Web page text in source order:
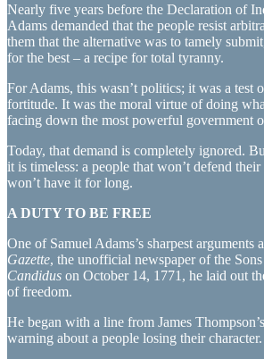
Nearly five years before the Declaration of
Adams demanded that the people resist
them that the alternative was to tamely
for the best – a recipe for total tyranny.
For Adams, this wasn’t politics; it was a test
fortitude. It was the moral virtue of doing
facing down the most powerful government
Today, that demand is completely ignored.
it is timeless: a people that won’t defend
won’t have it for long.
A DUTY TO BE FREE
One of Samuel Adams’s sharpest arguments
Gazette, the unofficial newspaper of the
Candidus on October 14, 1771, he laid out
of freedom.
He began with a line from James
warning about a people losing their character.